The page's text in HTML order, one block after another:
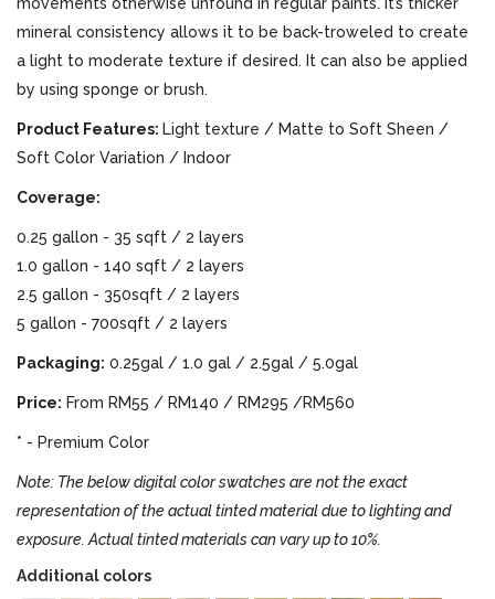
mineral consistency allows it to be back-troweled to create
a light to moderate texture if desired. It can also be applied
by using sponge or brush.
Product Features: Light texture / Matte to Soft Sheen /
Soft Color Variation / Indoor
Coverage:
0.25 gallon - 35 sqft / 2 layers
1.0 gallon - 140 sqft / 2 layers
2.5 gallon - 350sqft / 2 layers
5 gallon - 700sqft / 2 layers
Packaging: 0.25gal / 1.0 gal / 2.5gal / 5.0gal
Price: From RM55 / RM140 / RM295 /RM560
* - Premium Color
Note: The below digital color swatches are not the exact
representation of the actual tinted material due to lighting and
exposure. Actual tinted materials can vary up to 10%.
Additional colors